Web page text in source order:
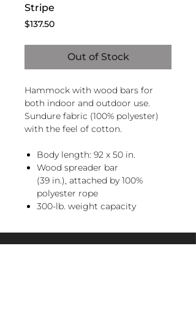
Stripe
$137.50Price
Out of Stock
Hammock with wood bars for
both indoor and outdoor use.
Sundure fabric (100% polyester)
with the feel of cotton.
Body length: 92 x 50 in.
Wood spreader bar
(39 in.), attached by 100%
polyester rope
300-lb. weight capacity
not in use
Hanging hardware sold